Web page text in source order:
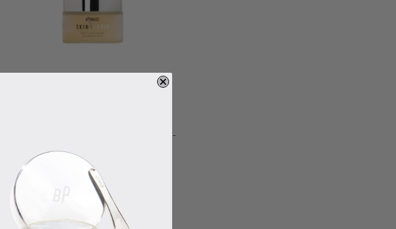
Skin Studio - Reset & Recharge Cleansing Balm -